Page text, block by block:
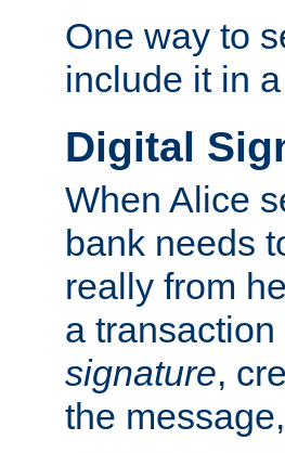
One way to
include it in
Digital
When Alice
bank needs
really from
a
signature,
the